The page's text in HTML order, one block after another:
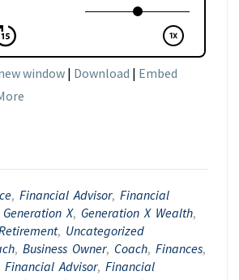
window | Download | Embed
, Financial Advisor, Financial
Generation X, Generation X Wealth,
, Uncategorized
, Business Owner, Coach, Finances,
Financial Advisor, Financial